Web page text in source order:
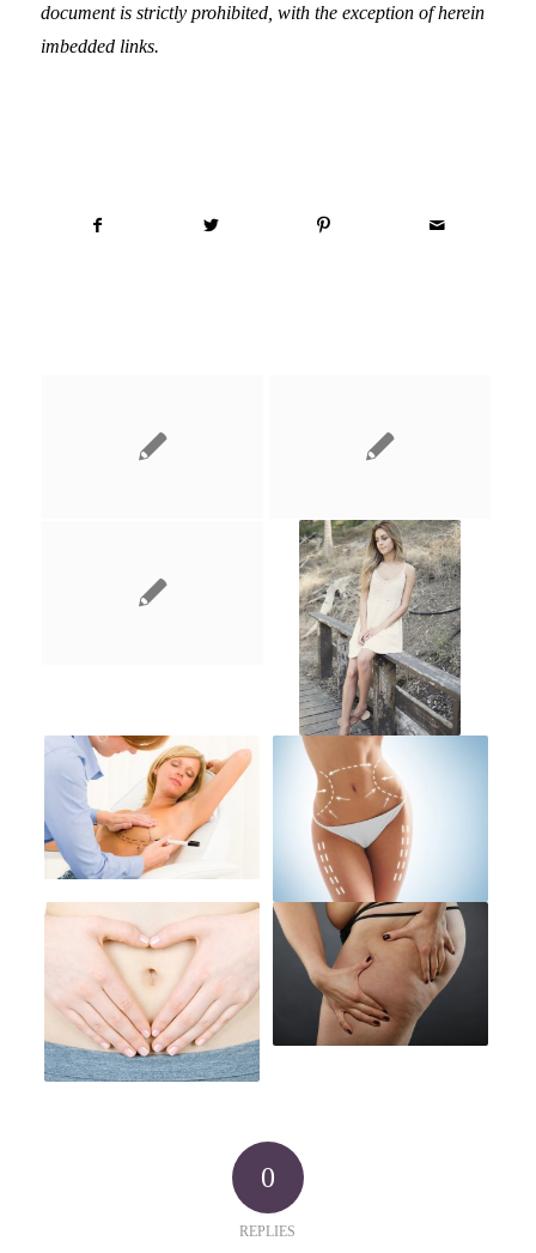
document is strictly prohibited, with the exception of herein
imbedded links.
0
REPLIES